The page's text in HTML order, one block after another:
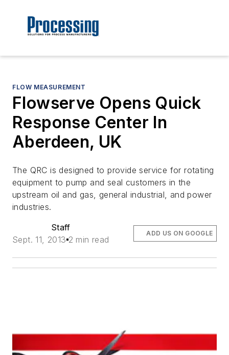
FLOW MEASUREMENT
Flowserve Opens Quick
Response Center In
Aberdeen, UK
The QRC is designed to provide service for rotating
equipment to pump and seal customers in the
upstream oil and gas, general industrial, and power
industries.
Staff
Sept. 11, 2013 2 min read
ADD US ON GOOGLE